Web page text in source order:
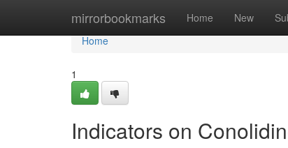
mirrorbookmarks Home New
Home
Home
1
Indicators on